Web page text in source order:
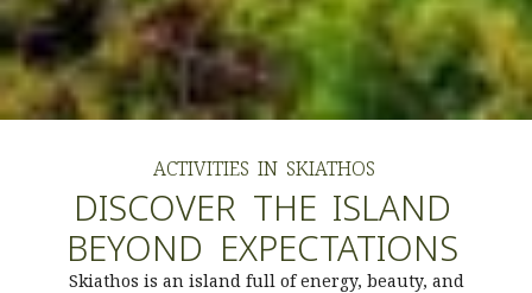
ACTIVITIES IN SKIATHOS
DISCOVER THE ISLAND
BEYOND EXPECTATIONS
Skiathos is an island full of energy, beauty, and